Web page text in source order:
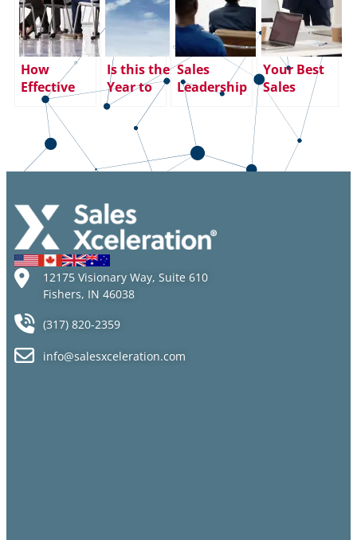
How
Effective
Sales
Leadership
Training
Delivers
Results
Is this the
Year to
Take the
Leap of
Faith?
Sales
Leadership
Training:
Risks,
Rewards
and
Significant
Your Best
Sales
Training
Tool:
Ongoing
Sales
Management
12175 Visionary Way, Suite 610
Fishers, IN 46038
(317) 820-2359
info@salesxceleration.com